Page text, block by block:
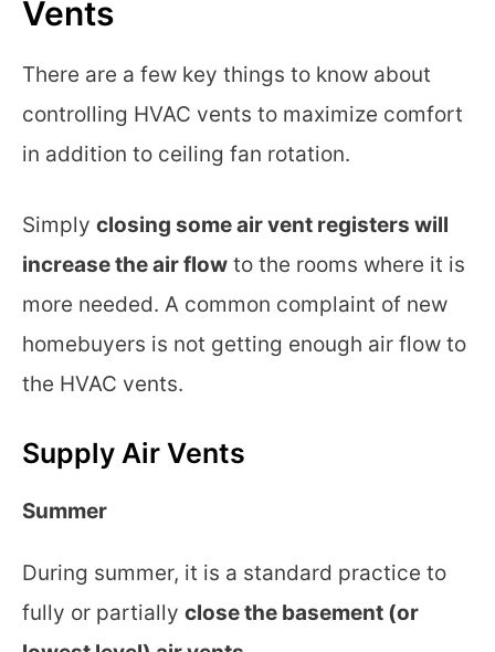
Vents
There are a few key things to know about
controlling HVAC vents to maximize comfort
in addition to ceiling fan rotation.
Simply closing some air vent registers will
increase the air flow to the rooms where it is
more needed. A common complaint of new
homebuyers is not getting enough air flow to
the HVAC vents.
Supply Air Vents
Summer
During summer, it is a standard practice to
fully or partially close the basement (or